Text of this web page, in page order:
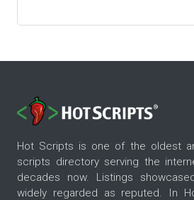
Hot Scripts is one of the oldest
scripts directory serving the
decades now. Listings
widely regarded as reputed. In